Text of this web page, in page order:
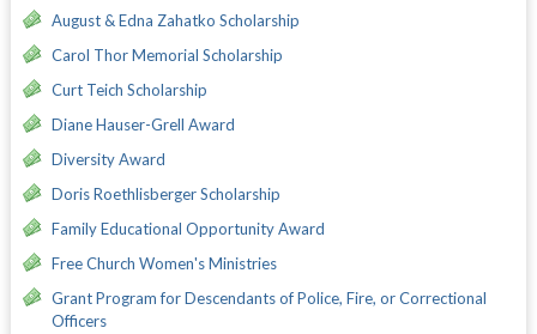
August & Edna Zahatko Scholarship
Carol Thor Memorial Scholarship
Curt Teich Scholarship
Diane Hauser-Grell Award
Diversity Award
Doris Roethlisberger Scholarship
Family Educational Opportunity Award
Free Church Women's Ministries
Grant Program for Descendants of Police, Fire, or Correctional
Officers